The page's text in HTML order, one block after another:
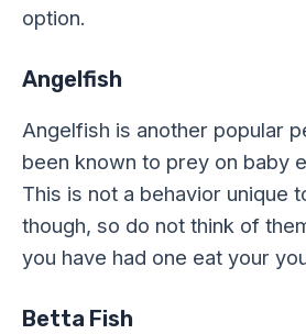
option.
Angelfish
Angelfish is another popular
been known to prey on baby
This is not a behavior unique
though, so do not think of
you have had one eat your
Betta Fish